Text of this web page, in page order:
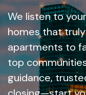
We listen to
homes that
apartments to
top
guidance,